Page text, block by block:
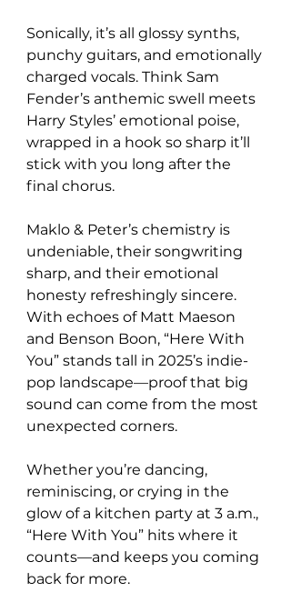
Sonically, it’s all glossy synths,
punchy guitars, and emotionally
charged vocals. Think Sam
Fender’s anthemic swell meets
Harry Styles’ emotional poise,
wrapped in a hook so sharp it’ll
stick with you long after the
final chorus.
Maklo & Peter’s chemistry is
undeniable, their songwriting
sharp, and their emotional
honesty refreshingly sincere.
With echoes of Matt Maeson
and Benson Boon, “Here With
You” stands tall in 2025’s indie-
pop landscape—proof that big
sound can come from the most
unexpected corners.
Whether you’re dancing,
reminiscing, or crying in the
glow of a kitchen party at 3 a.m.,
“Here With You” hits where it
counts—and keeps you coming
back for more.